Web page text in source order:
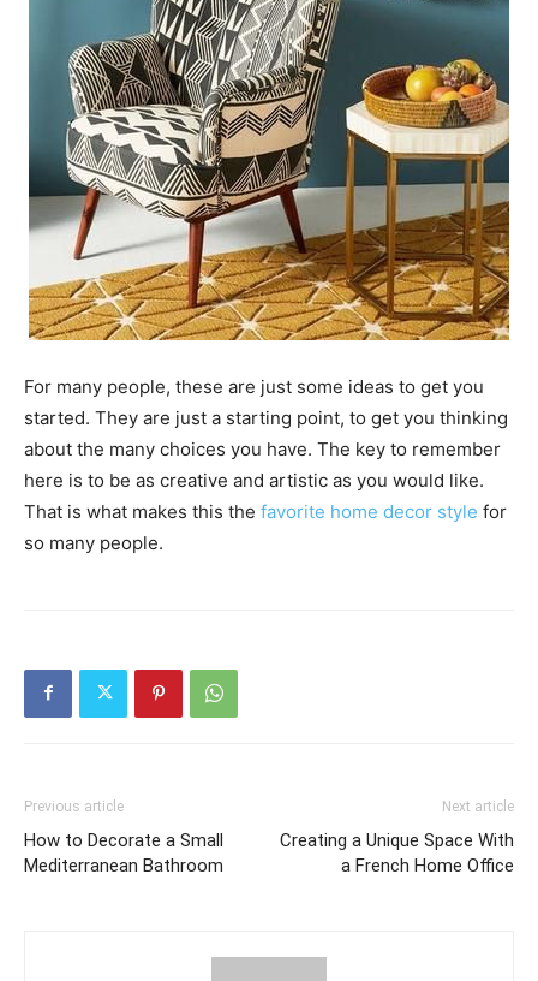
For many people, these are just some ideas to get you
started. They are just a starting point, to get you thinking
about the many choices you have. The key to remember
here is to be as creative and artistic as you would like.
That is what makes this the favorite home decor style for
so many people.
Previous article
How to Decorate a Small
Mediterranean Bathroom
Next article
Creating a Unique Space With
a French Home Office